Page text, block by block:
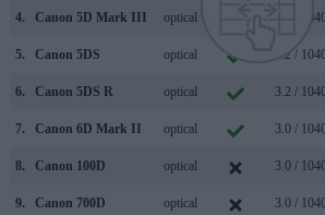
4. Canon 5D Mark III optical 3.2 /
5. Canon 5DS optical 3.2 /
6. Canon 5DS R optical 3.2 /
7. Canon 6D Mark II optical 3.0 /
8. Canon 100D optical 3.0 /
9. Canon 700D optical 3.0 /